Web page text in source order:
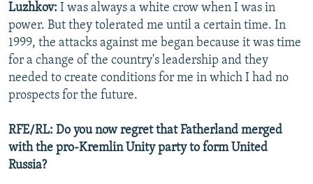
Luzhkov: I was always a white crow when I was in
power. But they tolerated me until a certain time. In
1999, the attacks against me began because it was time
for a change of the country's leadership and they
needed to create conditions for me in which I had no
prospects for the future.
RFE/RL: Do you now regret that Fatherland merged
with the pro-Kremlin Unity party to form United
Russia?